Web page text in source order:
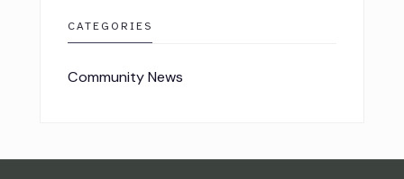
CATEGORIES
Community News